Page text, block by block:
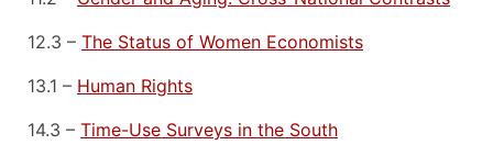
12.3 – The Status of Women Economists
13.1 – Human Rights
14.3 – Time-Use Surveys in the South